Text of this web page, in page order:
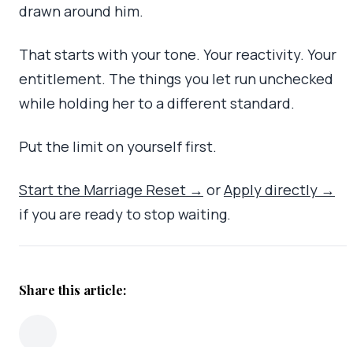
drawn around him.
That starts with your tone. Your reactivity. Your
entitlement. The things you let run unchecked
while holding her to a different standard.
Put the limit on yourself first.
Start the Marriage Reset → orApply directly →
if you are ready to stop waiting.
Share this article: